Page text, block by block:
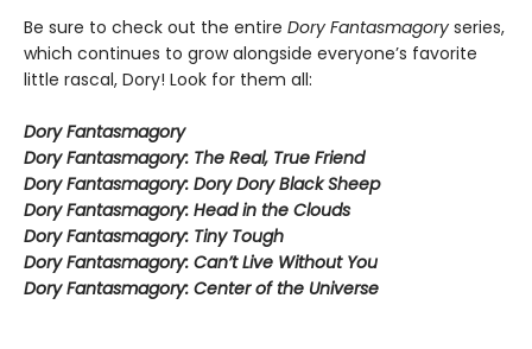
Be sure to check out the entire Dory Fantasmagory series,
which continues to grow alongside everyone’s favorite
little rascal, Dory! Look for them all:
Dory Fantasmagory
Dory Fantasmagory: The Real, True Friend
Dory Fantasmagory: Dory Dory Black Sheep
Dory Fantasmagory: Head in the Clouds
Dory Fantasmagory: Tiny Tough
Dory Fantasmagory: Can’t Live Without You
Dory Fantasmagory: Center of the Universe